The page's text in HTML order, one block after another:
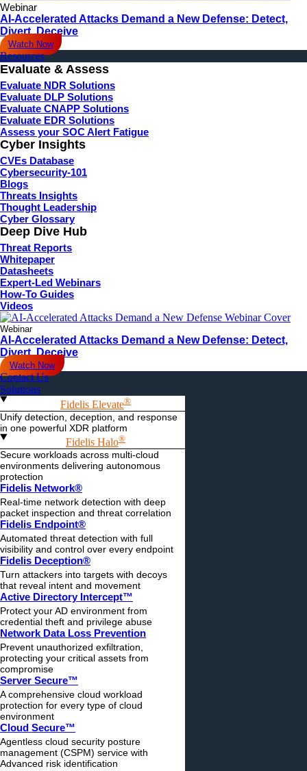
Webinar
AI-Accelerated Attacks Demand a New Defense: Detect,
Divert, Deceive
Watch Now
Resources
Evaluate & Assess
Evaluate NDR Solutions
Evaluate DLP Solutions
Evaluate CNAPP Solutions
Evaluate EDR Solutions
Assess your SOC Alert Fatigue
Cyber Insights
CVEs Database
Cybersecurity-101
Blogs
Threats Insights
Thought Leadership
Cyber Glossary
Deep Dive Hub
Threat Reports
Whitepaper
Datasheets
Expert-Led Webinars
How-To Guides
Videos
Webinar
AI-Accelerated Attacks Demand a New Defense: Detect,
Divert, Deceive
Watch Now
Contact Us
Solutions
Fidelis Elevate®
Unify detection, deception, and response
in one powerful XDR platform
Fidelis Halo®
Secure workloads across multi-cloud
environments delivering autonomous
protection
Fidelis Network®
Real-time network detection with deep
packet inspection and threat correlation
Fidelis Endpoint®
Automated threat detection with full
visibility and control over every endpoint
Fidelis Deception®
Turn attackers into targets with decoys
that reveal intent and movement
Active Directory Intercept™
Protect your AD environment from
credential theft and privilege abuse
Network Data Loss Prevention
Prevent unauthorized exfiltration,
protecting your critical assets from
compromise
Server Secure™
A comprehensive cloud workload
protection for every type of cloud
environment
Cloud Secure™
Agentless cloud security posture
management (CSPM) service with
Advanced risk identification